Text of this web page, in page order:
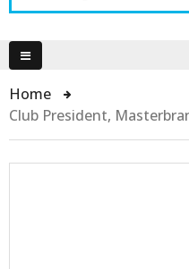
Home
Club President,